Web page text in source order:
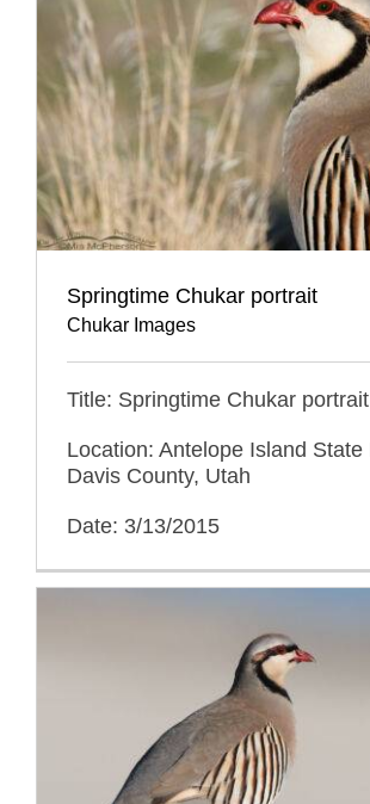
Springtime Chukar portrait
Chukar Images
Title: Springtime Chukar portrait
Location: Antelope Island State
Davis County, Utah
Date: 3/13/2015